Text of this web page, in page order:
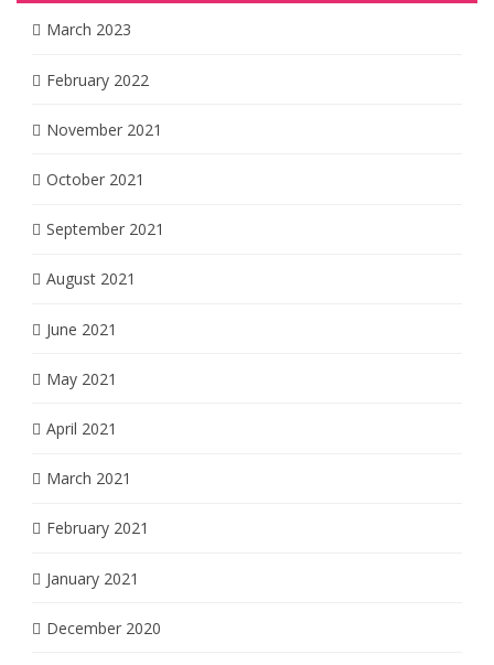
March 2023
February 2022
November 2021
October 2021
September 2021
August 2021
June 2021
May 2021
April 2021
March 2021
February 2021
January 2021
December 2020